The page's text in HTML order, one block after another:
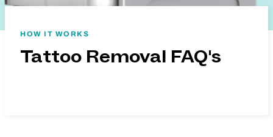
HOW IT WORKS
Tattoo Removal FAQ's